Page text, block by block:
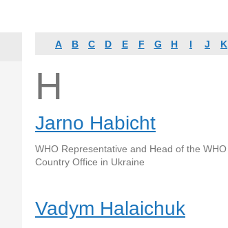
A B C D E F G H I J K
H
Jarno Habicht
WHO Representative and Head of the WHO
Country Office in Ukraine
Vadym Halaichuk